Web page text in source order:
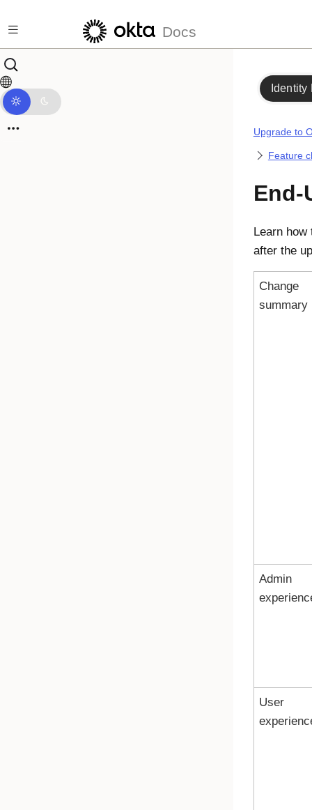
Docs
Identity
Upgrade to
Feature
End-
Learn how
after the
Change
summary
Admin
User